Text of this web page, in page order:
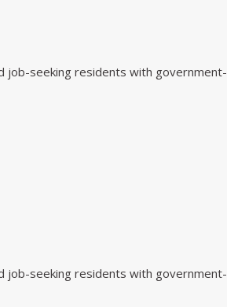
job-seeking residents with government-
job-seeking residents with government-